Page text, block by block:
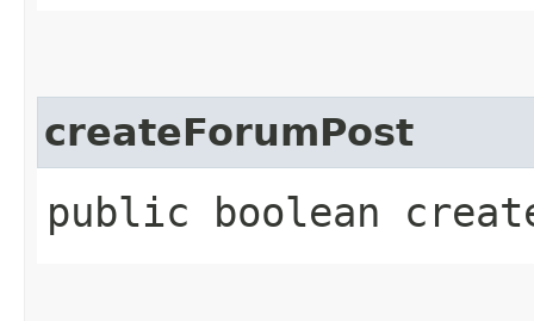
createForumPost
public boolean